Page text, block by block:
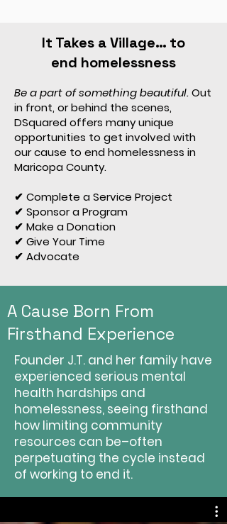
It Takes a Village… to
end homelessness
Be a part of something beautiful. Out
in front, or behind the scenes,
DSquared offers many unique
opportunities to get involved with
our cause to end homelessness in
Maricopa County.
✔ Complete a Service Project
✔ Sponsor a Program
✔ Make a Donation
✔ Give Your Time
✔ Advocate
A Cause Born From
Firsthand Experience
Founder J.T. and her family have
experienced serious mental
health hardships and
homelessness, seeing firsthand
how limiting community
resources can be–often
perpetuating the cycle instead
of working to end it.